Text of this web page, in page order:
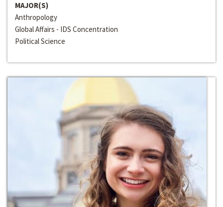
MAJOR(S)
Anthropology
Global Affairs - IDS Concentration
Political Science